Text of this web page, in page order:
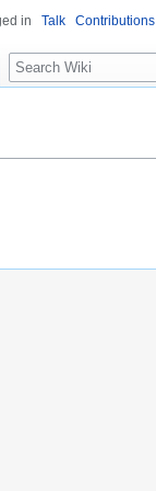
in Talk Contributions
Search